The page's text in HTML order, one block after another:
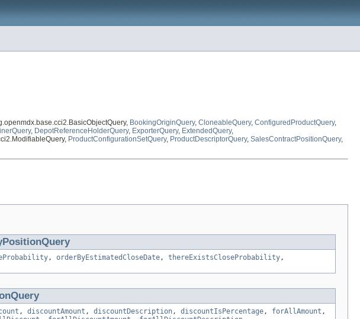
BookingOriginQuery, CloneableQuery, ConfiguredProductQuery,
, DepotReferenceHolderQuery, ExporterQuery, ExtendedQuery,
ProductConfigurationSetQuery, ProductDescriptorQuery, SalesContractPositionQuery,
, orderByEstimatedCloseDate, thereExistsCloseProbability,
, discountAmount , discountDescription, discountIsPercentage, forAllAmount ,